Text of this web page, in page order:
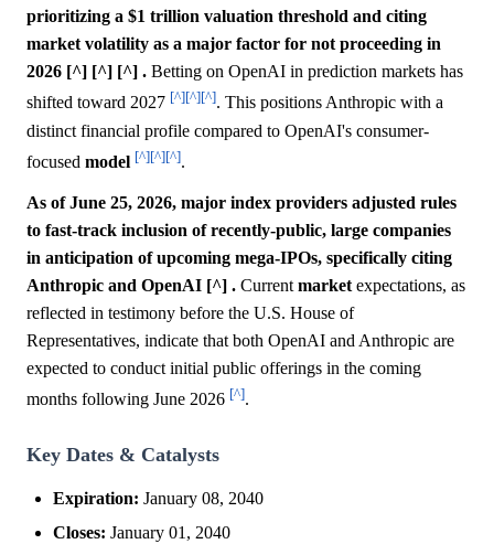
prioritizing a $1 trillion valuation threshold and citing
market volatility as a major factor for not proceeding in
2026 [^] [^] [^] . Betting on OpenAI in prediction markets has
shifted toward 2027 [^][^][^]. This positions Anthropic with a
distinct financial profile compared to OpenAI's consumer-
focused model [^][^][^].
As of June 25, 2026, major index providers adjusted rules
to fast-track inclusion of recently-public, large companies
in anticipation of upcoming mega-IPOs, specifically citing
Anthropic and OpenAI [^] . Current market expectations, as
reflected in testimony before the U.S. House of
Representatives, indicate that both OpenAI and Anthropic are
expected to conduct initial public offerings in the coming
months following June 2026 [^].
Key Dates & Catalysts
Expiration: January 08, 2040
Closes: January 01, 2040